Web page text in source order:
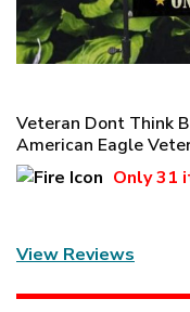
Veteran Dont Think
American Eagle
Only31
View Reviews